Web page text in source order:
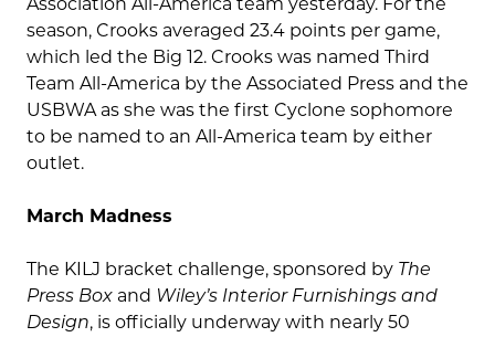
season, Crooks averaged 23.4 points per game,
which led the Big 12. Crooks was named Third
Team All-America by the Associated Press and the
USBWA as she was the first Cyclone sophomore
to be named to an All-America team by either
outlet.
March Madness
The KILJ bracket challenge, sponsored by The
Press Box and Wiley’s Interior Furnishings and
Design, is officially underway with nearly 50